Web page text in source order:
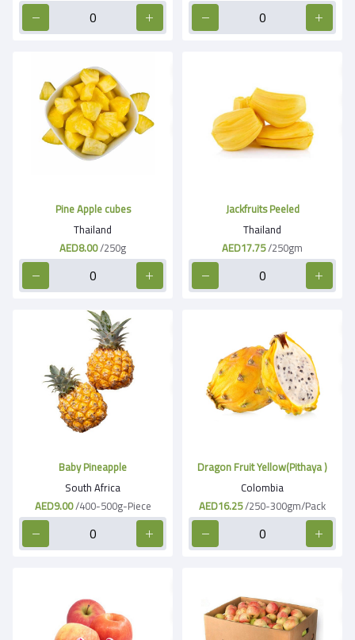
Pine Apple cubes
Thailand
AED8.00/250g
Jackfruits Peeled
Thailand
AED17.75/250gm
Baby Pineapple
South Africa
AED9.00/400-500g-Piece
Dragon Fruit Yellow(Pithaya )
Colombia
AED16.25/250-300gm/Pack